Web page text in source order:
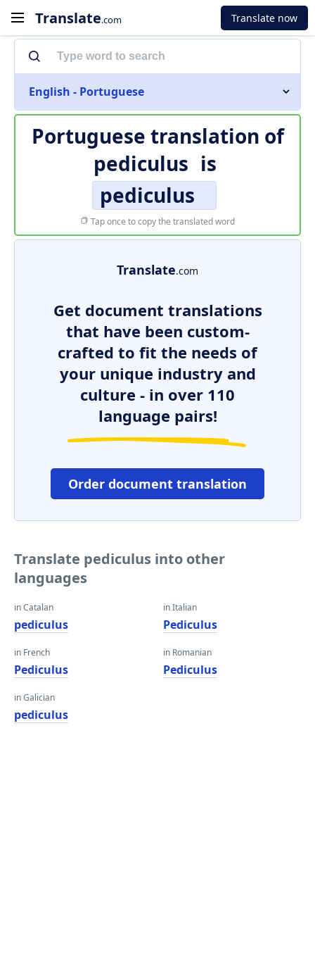
Translate.com Translate now
English - Portuguese
Portuguese translation of
pediculus is
pediculus
Tap once to copy the translated word
Translate.com
Get document translations
that have been custom-
crafted to fit the needs of
your unique industry and
culture - in over 110
language pairs!
Order document translation
Translate pediculus into other
languages
in Catalan
pediculus
in French
Pediculus
in Galician
pediculus
in Italian
Pediculus
in Romanian
Pediculus